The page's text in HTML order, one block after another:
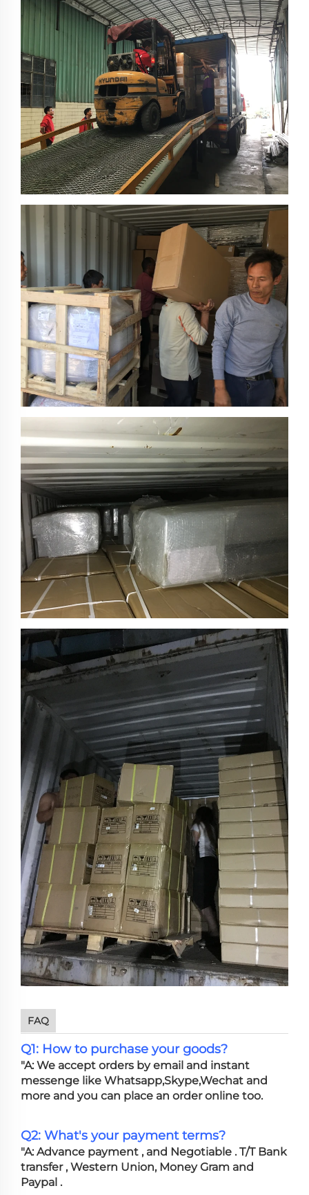
FAQ
Q1: How to purchase your goods?
"A: We accept orders by email and instant
messenge like Whatsapp,Skype,Wechat and
more and you can place an order online too.
Q2: What's your payment terms?
"A: Advance payment , and Negotiable . T/T Bank
transfer , Western Union, Money Gram and
Paypal .